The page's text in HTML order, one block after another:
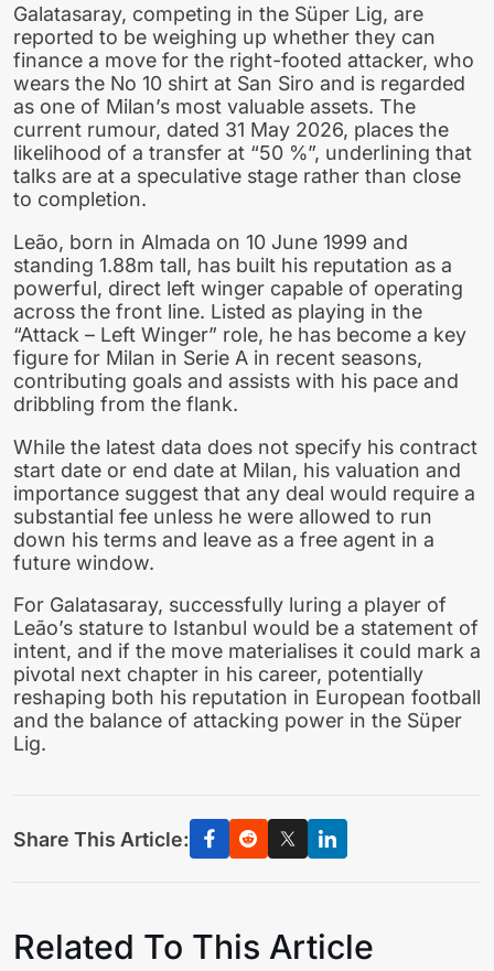
Galatasaray, competing in the Süper Lig, are
reported to be weighing up whether they can
finance a move for the right-footed attacker, who
wears the No 10 shirt at San Siro and is regarded
as one of Milan’s most valuable assets. The
current rumour, dated 31 May 2026, places the
likelihood of a transfer at “50 %”, underlining that
talks are at a speculative stage rather than close
to completion.
Leão, born in Almada on 10 June 1999 and
standing 1.88m tall, has built his reputation as a
powerful, direct left winger capable of operating
across the front line. Listed as playing in the
“Attack – Left Winger” role, he has become a key
figure for Milan in Serie A in recent seasons,
contributing goals and assists with his pace and
dribbling from the flank.
While the latest data does not specify his contract
start date or end date at Milan, his valuation and
importance suggest that any deal would require a
substantial fee unless he were allowed to run
down his terms and leave as a free agent in a
future window.
For Galatasaray, successfully luring a player of
Leão’s stature to Istanbul would be a statement of
intent, and if the move materialises it could mark a
pivotal next chapter in his career, potentially
reshaping both his reputation in European football
and the balance of attacking power in the Süper
Lig.
Share This Article:
Related To This Article